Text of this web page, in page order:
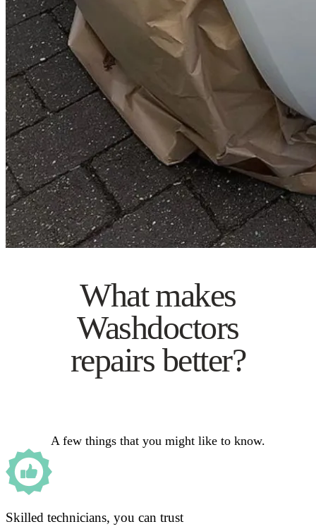
What makes
Washdoctors
repairs better?
A few things that you might like to know.
Skilled technicians, you can trust